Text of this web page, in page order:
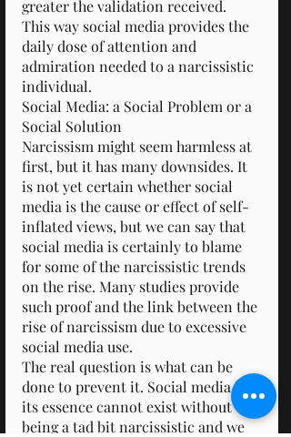
greater the validation received.
This way social media provides the
daily dose of attention and
admiration needed to a narcissistic
individual.
Social Media: a Social Problem or a
Social Solution
Narcissism might seem harmless at
first, but it has many downsides. It
is not yet certain whether social
media is the cause or effect of self-
inflated views, but we can say that
social media is certainly to blame
for some of the narcissistic trends
on the rise. Many studies provide
such proof and the link between the
rise of narcissism due to excessive
social media use.
The real question is what can be
done to prevent it. Social media in
its essence cannot exist without
being a tad bit narcissistic and we